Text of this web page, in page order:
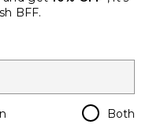
BFF.
Both